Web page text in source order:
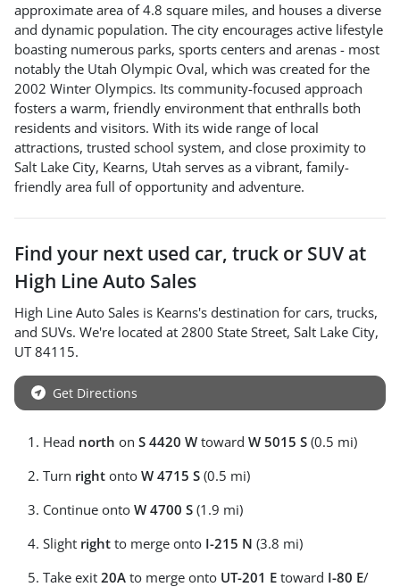
approximate area of 4.8 square miles, and houses a diverse
and dynamic population. The city encourages active lifestyle
boasting numerous parks, sports centers and arenas - most
notably the Utah Olympic Oval, which was created for the
2002 Winter Olympics. Its community-focused approach
fosters a warm, friendly environment that enthralls both
residents and visitors. With its wide range of local
attractions, trusted school system, and close proximity to
Salt Lake City, Kearns, Utah serves as a vibrant, family-
friendly area full of opportunity and adventure.
Find your next used car, truck or SUV at
High Line Auto Sales
High Line Auto Sales is Kearns's destination for cars, trucks,
and SUVs. We're located at 2800 State Street, Salt Lake City,
UT 84115.
Get Directions
Head north on S 4420 W toward W 5015 S (0.5 mi)
Turn right onto W 4715 S (0.5 mi)
Continue onto W 4700 S (1.9 mi)
Slight right to merge onto I-215 N (3.8 mi)
Take exit 20A to merge onto UT-201 E toward I-80 E/